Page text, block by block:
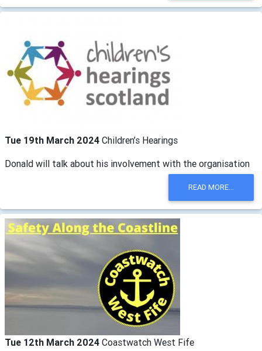
Tue 19th March 2024 Children’s Hearings
Donald will talk about his involvement with the organisation
READ MORE...
Tue 12th March 2024 Coastwatch West Fife